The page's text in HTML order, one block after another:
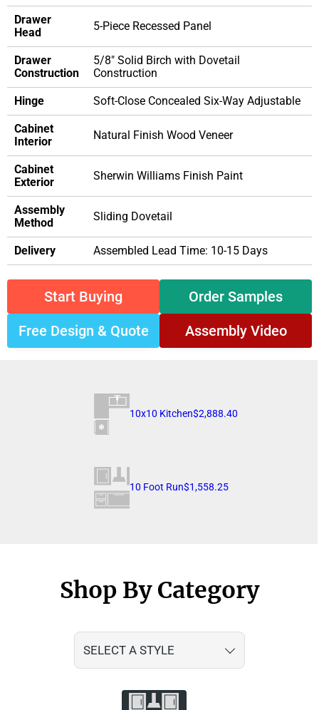
Drawer
Head
5-Piece Recessed Panel
Drawer
Construction
5/8" Solid Birch with Dovetail
Construction
Hinge Soft-Close Concealed Six-Way Adjustable
Cabinet
Interior
Natural Finish Wood Veneer
Cabinet
Exterior
Sherwin Williams Finish Paint
Assembly
Method
Sliding Dovetail
Delivery Assembled Lead Time: 10-15 Days
Start Buying
Order Samples
Free Design & Quote
Assembly Video
10x10 Kitchen$2,888.40
10 Foot Run$1,558.25
Shop By Category
SELECT A STYLE